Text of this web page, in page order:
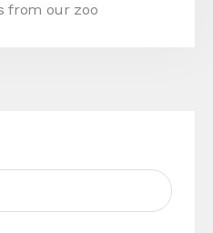
from our zoo